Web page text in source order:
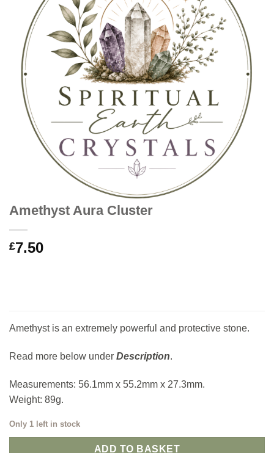
Amethyst Aura Cluster
£7.50
Amethyst is an extremely powerful and protective stone.
Read more below under Description.
Measurements: 56.1mm x 55.2mm x 27.3mm.
Weight: 89g.
Only 1 left in stock
ADD TO BASKET